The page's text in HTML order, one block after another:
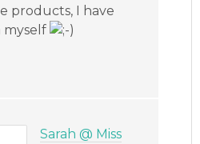
products, I have
myself
Sarah @ Miss